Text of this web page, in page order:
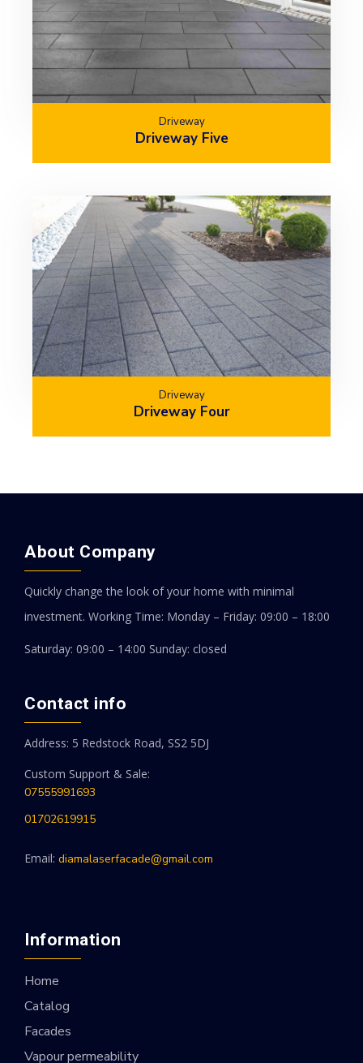
Driveway
Driveway Five
Driveway
Driveway Four
About Company
Quickly change the look of your home with minimal
investment. Working Time: Monday – Friday: 09:00 – 18:00
Saturday: 09:00 – 14:00 Sunday: closed
Contact info
Address: 5 Redstock Road, SS2 5DJ
Custom Support & Sale:
07555991693
01702619915
Email: diamalaserfacade@gmail.com
Information
Home
Catalog
Facades
Vapour permeability